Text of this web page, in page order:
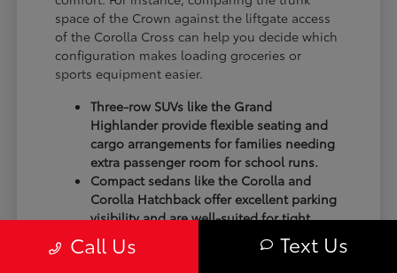
space of the Crown against the liftgate access
of the Corolla Cross can help you decide which
configuration makes loading groceries or
sports equipment easier.
Three-row SUVs like the Grand
Highlander provide flexible seating and
cargo arrangements for families needing
extra passenger room for school runs.
Compact sedans like the Corolla and
Corolla Hatchback offer excellent parking
visibility and are well-suited for tight
spots in shopping centers.
Performance-focused models like the GR
Call Us Text Us